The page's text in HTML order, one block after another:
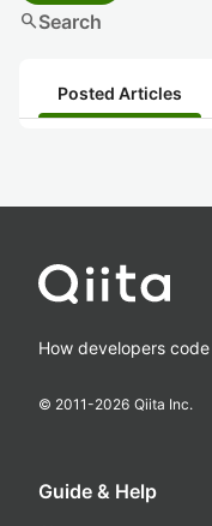
searchSearch
Posted Articles
How developers code
© 2011-2026 Qiita Inc.
Guide & Help